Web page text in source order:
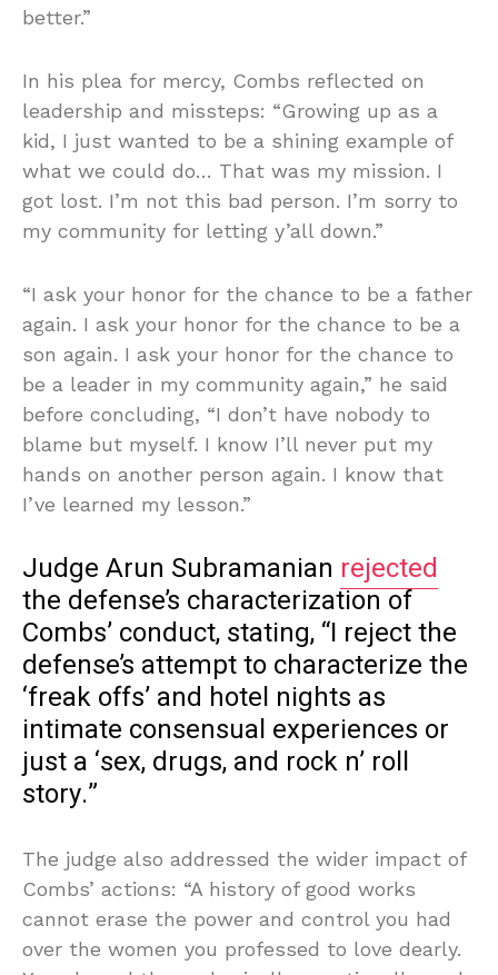
better.”
In his plea for mercy, Combs reflected on
leadership and missteps: “Growing up as a
kid, I just wanted to be a shining example of
what we could do… That was my mission. I
got lost. I’m not this bad person. I’m sorry to
my community for letting y’all down.”
“I ask your honor for the chance to be a father
again. I ask your honor for the chance to be a
son again. I ask your honor for the chance to
be a leader in my community again,” he said
before concluding, “I don’t have nobody to
blame but myself. I know I’ll never put my
hands on another person again. I know that
I’ve learned my lesson.”
Judge Arun Subramanian rejected
the defense’s characterization of
Combs’ conduct, stating, “I reject the
defense’s attempt to characterize the
‘freak offs’ and hotel nights as
intimate consensual experiences or
just a ‘sex, drugs, and rock n’ roll
story.”
The judge also addressed the wider impact of
Combs’ actions: “A history of good works
cannot erase the power and control you had
over the women you professed to love dearly.